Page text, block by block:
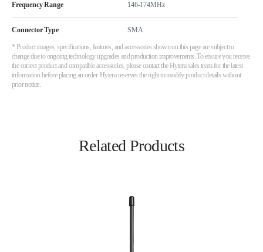
Frequency Range 146-174MHz
Connector Type SMA
* Product images, specifications, features, and accessories shown on this page are subject to
change due to ongoing technology upgrades and production improvements. To ensure you receive
the correct product and compatible accessories, please contact the Hytera sales team for the latest
information before placing an order. Hytera reserves the right to modify product details without
prior notice.
Related Products